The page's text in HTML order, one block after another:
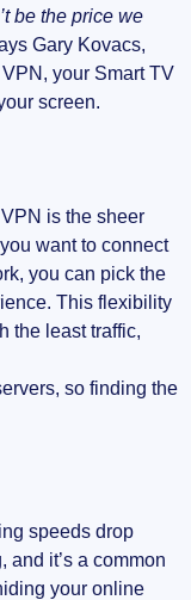
be the price we
Gary Kovacs,
your Smart TV
screen.
is the sheer
want to connect
you can pick the
This flexibility
the least traffic,
so finding the
speeds drop
and it’s a common
your online